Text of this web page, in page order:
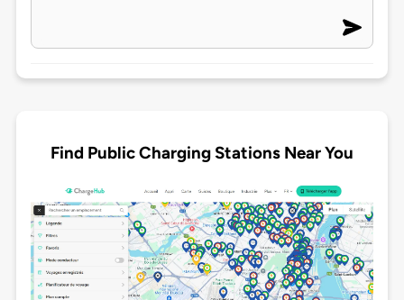
Find Public Charging Stations Near You